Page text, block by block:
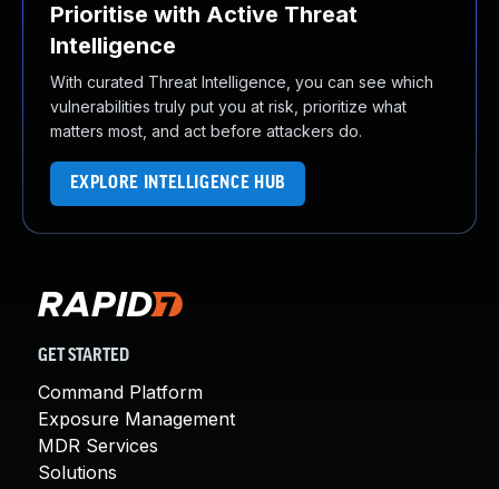
Prioritise with Active Threat
Intelligence
With curated Threat Intelligence, you can see which
vulnerabilities truly put you at risk, prioritize what
matters most, and act before attackers do.
EXPLORE INTELLIGENCE HUB
GET STARTED
Command Platform
Exposure Management
MDR Services
Solutions